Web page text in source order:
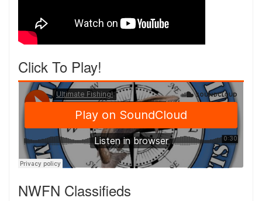
Click To Play!
NWFN Classifieds